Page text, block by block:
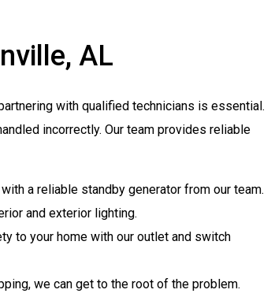
AL
with qualified technicians is essential.
incorrectly. Our team provides reliable
a reliable standby generator from our team.
and exterior lighting.
to your home with our outlet and switch
we can get to the root of the problem.
$300 OFF New
Shower Or Tub
REDEEM OFFER